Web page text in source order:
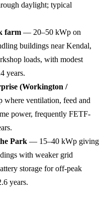
daylight; typical
farm — 20–50 kWp on
buildings near Kendal,
loads, with modest
years.
(Workington /
ventilation, feed and
power, frequently FETF-
Park — 15–40 kWp giving
with weaker grid
storage for off-peak
years.